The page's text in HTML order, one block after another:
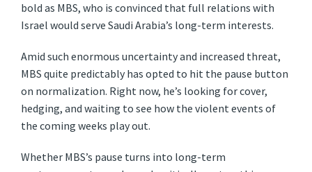
bold as MBS, who is convinced that full relations with
Israel would serve Saudi Arabia’s long-term interests.
Amid such enormous uncertainty and increased threat,
MBS quite predictably has opted to hit the pause button
on normalization. Right now, he’s looking for cover,
hedging, and waiting to see how the violent events of
the coming weeks play out.
Whether MBS’s pause turns into long-term